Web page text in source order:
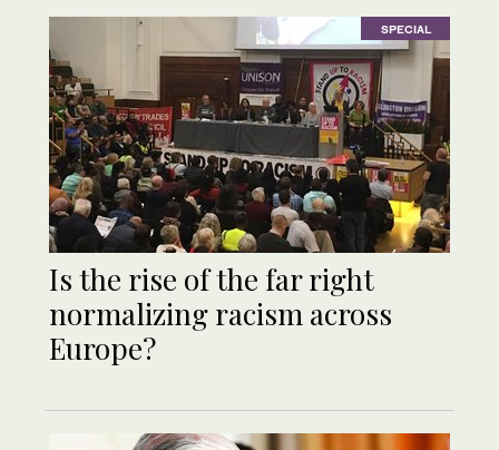
SPECIAL
Is the rise of the far right
normalizing racism across
Europe?